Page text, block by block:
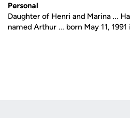
Personal
Daughter of Henri and Marina ...
named Arthur ... born May 11,